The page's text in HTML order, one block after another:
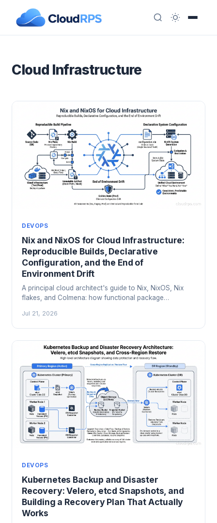
Cloud Infrastructure
DEVOPS
Nix and NixOS for Cloud Infrastructure:
Reproducible Builds, Declarative
Configuration, and the End of
Environment Drift
A principal cloud architect's guide to Nix, NixOS, Nix
flakes, and Colmena: how functional package
failures, and 'works on my machine' in production.
Jul 21, 2026
DEVOPS
Kubernetes Backup and Disaster
Recovery: Velero, etcd Snapshots, and
Building a Recovery Plan That Actually
Works